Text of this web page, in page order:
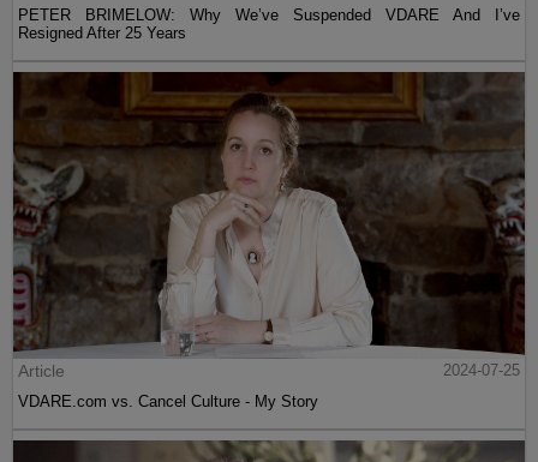
PETER BRIMELOW: Why We’ve Suspended VDARE And I’ve
Resigned After 25 Years
Article
2024-07-25
VDARE.com vs. Cancel Culture - My Story